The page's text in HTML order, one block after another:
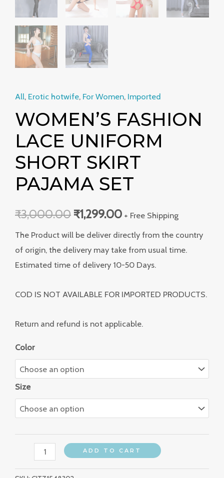
All, Erotic hotwife, For Women, Imported
WOMEN’S FASHION
LACE UNIFORM
SHORT SKIRT
PAJAMA SET
₹3,000.00 ₹1,299.00 + Free Shipping
The Product will be deliver directly from the country
of origin, the delivery may take from usual time.
Estimated time of delivery 10-50 Days.
COD IS NOT AVAILABLE FOR IMPORTED PRODUCTS.
Return and refund is not applicable.
Color
Size
ADD TO CART